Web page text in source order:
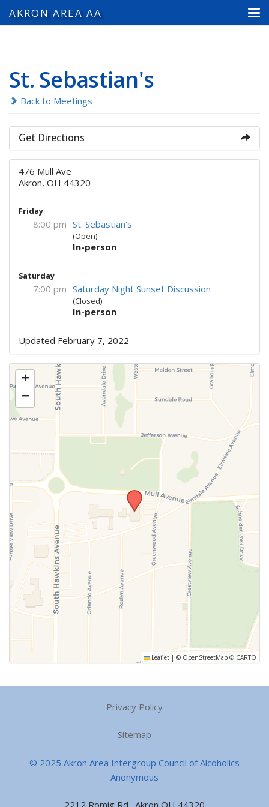
AKRON AREA AA
St. Sebastian's
Back to Meetings
Get Directions
476 Mull Ave
Akron, OH 44320
Friday
8:00 pm St. Sebastian's
(Open)
In-person
Saturday
7:00 pm Saturday Night Sunset Discussion
(Closed)
In-person
Updated February 7, 2022
+
−
Leaflet | © OpenStreetMap © CARTO
Privacy Policy
Sitemap
© 2025 Akron Area Intergroup Council of Alcoholics
Anonymous
2212 Romig Rd., Akron OH 44320